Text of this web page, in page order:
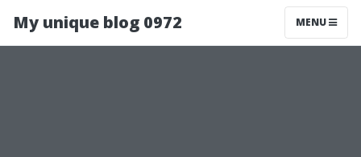
My unique blog 0972 MENU